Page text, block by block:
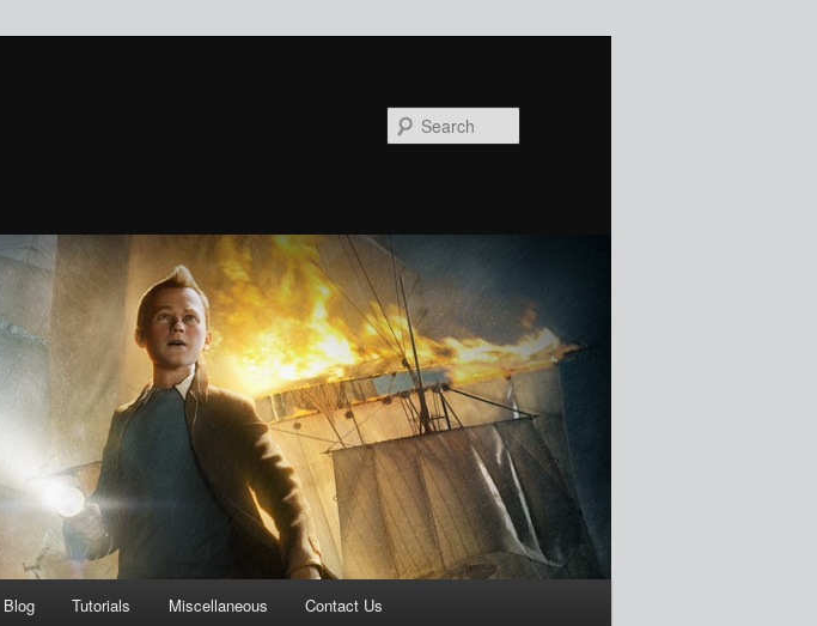
Blog Tutorials Miscellaneous Contact Us